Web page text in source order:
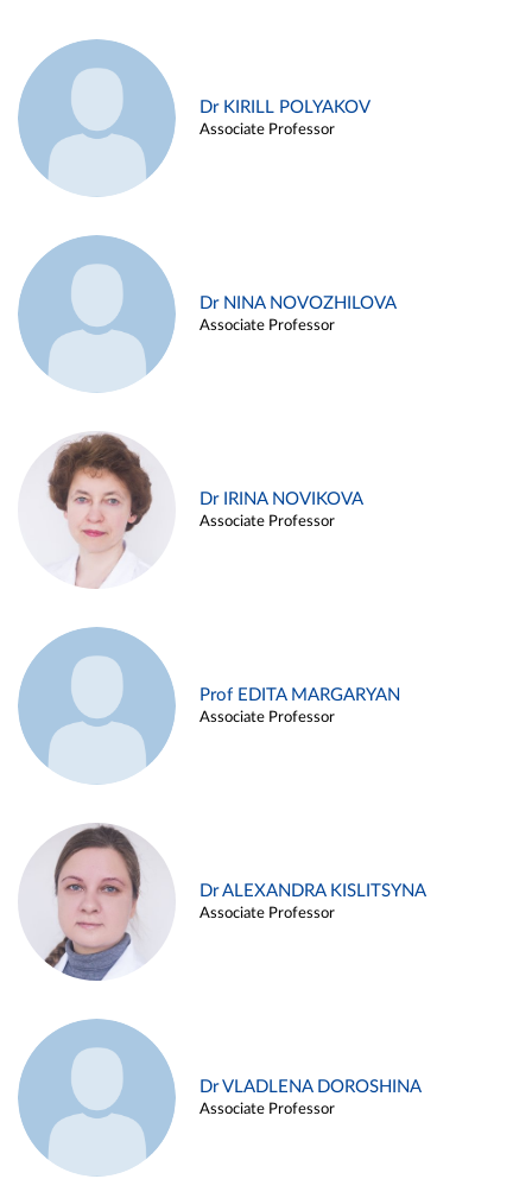
Dr KIRILL POLYAKOV
Associate Professor
Dr NINA NOVOZHILOVA
Associate Professor
Dr IRINA NOVIKOVA
Associate Professor
Prof EDITA MARGARYAN
Associate Professor
Dr ALEXANDRA KISLITSYNA
Associate Professor
Dr VLADLENA DOROSHINA
Associate Professor